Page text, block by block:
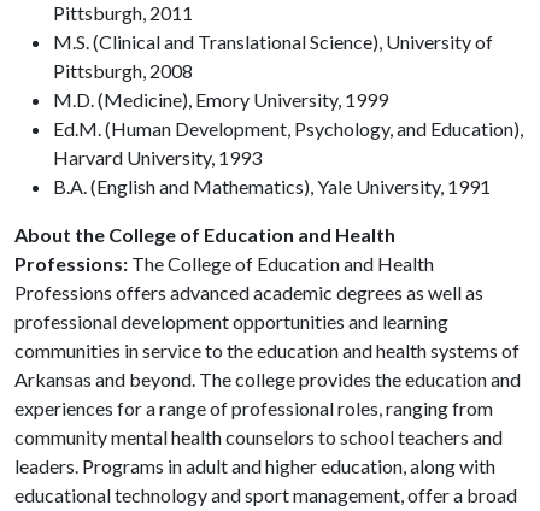
Pittsburgh, 2011
M.S. (Clinical and Translational Science), University of
Pittsburgh, 2008
M.D. (Medicine), Emory University, 1999
Ed.M. (Human Development, Psychology, and Education),
Harvard University, 1993
B.A. (English and Mathematics), Yale University, 1991
About the College of Education and Health
Professions: The College of Education and Health
Professions offers advanced academic degrees as well as
professional development opportunities and learning
communities in service to the education and health systems of
Arkansas and beyond. The college provides the education and
experiences for a range of professional roles, ranging from
community mental health counselors to school teachers and
leaders. Programs in adult and higher education, along with
educational technology and sport management, offer a broad